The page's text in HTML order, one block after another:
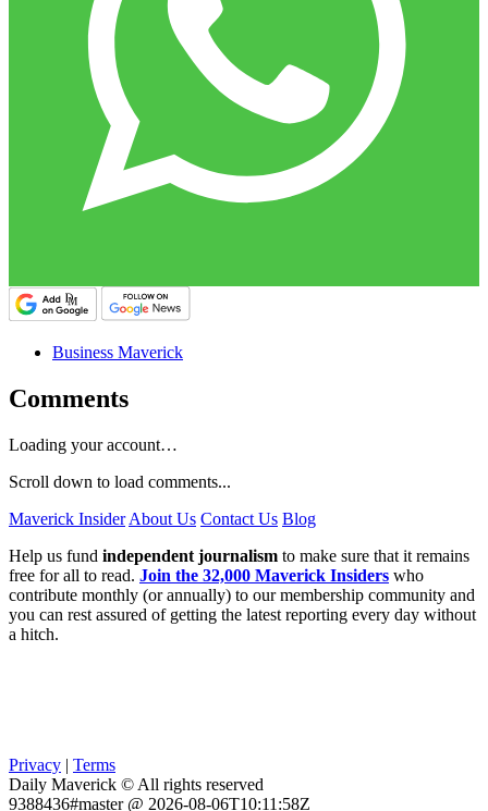
Business Maverick
Comments
Loading your account…
Scroll down to load comments...
Maverick Insider About Us Contact Us Blog
Help us fund independent journalism to make sure that it remains
free for all to read. Join the 32,000 Maverick Insiders who
contribute monthly (or annually) to our membership community and
you can rest assured of getting the latest reporting every day without
a hitch.
Privacy | Terms
Daily Maverick © All rights reserved
9388436#master @ 2026-08-06T10:11:58Z